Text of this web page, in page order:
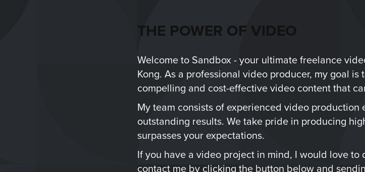
THE POWER OF VIDEO
Welcome to Sandbox - your ultimate freelance
Kong. As a professional video producer, my goal
compelling and cost-effective video content that
My team consists of experienced video
outstanding results. We take pride in producing
surpasses your expectations.
If you have a video project in mind, I would love
contact me by clicking the button below and